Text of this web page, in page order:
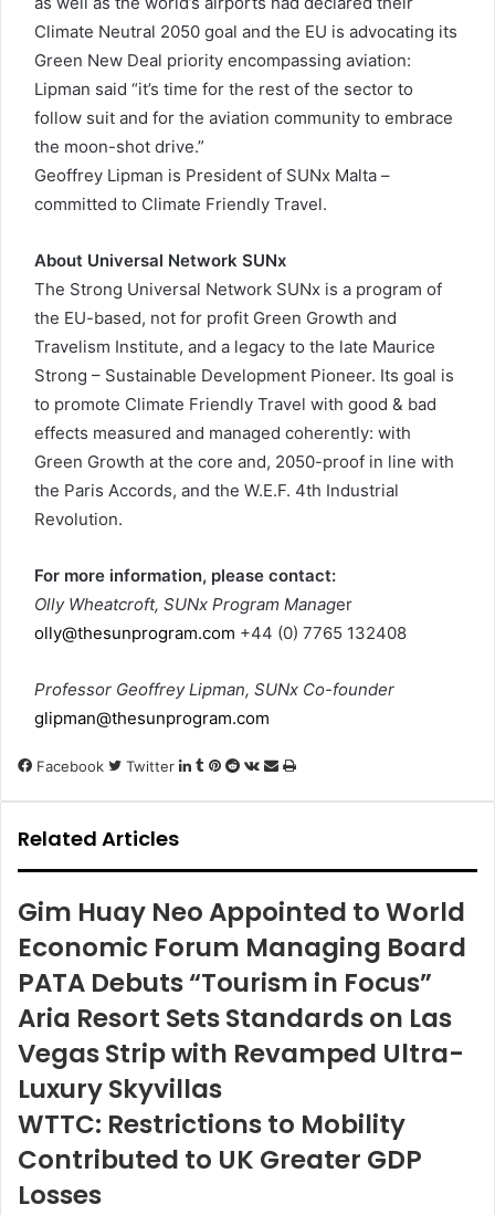
Climate Neutral 2050 goal and the EU is advocating its
Green New Deal priority encompassing aviation:
Lipman said “it’s time for the rest of the sector to
follow suit and for the aviation community to embrace
the moon-shot drive.”
Geoffrey Lipman is President of SUNx Malta –
committed to Climate Friendly Travel.
About Universal Network SUNx
The Strong Universal Network SUNx is a program of
the EU-based, not for profit Green Growth and
Travelism Institute, and a legacy to the late Maurice
Strong – Sustainable Development Pioneer. Its goal is
to promote Climate Friendly Travel with good & bad
effects measured and managed coherently: with
Green Growth at the core and, 2050-proof in line with
the Paris Accords, and the W.E.F. 4th Industrial
Revolution.
For more information, please contact:
Olly Wheatcroft, SUNx Program Manager
olly@thesunprogram.com +44 (0) 7765 132408
Professor Geoffrey Lipman, SUNx Co-founder
glipman@thesunprogram.com
Facebook Twitter LinkedIn
Tumblr
Pinterest
RedditVKontakte
Share
Print
Related Articles
Gim Huay Neo Appointed to World
Economic Forum Managing Board
PATA Debuts “Tourism in Focus”
Aria Resort Sets Standards on Las
Vegas Strip with Revamped Ultra-
Luxury Skyvillas
WTTC: Restrictions to Mobility
Contributed to UK Greater GDP
Losses